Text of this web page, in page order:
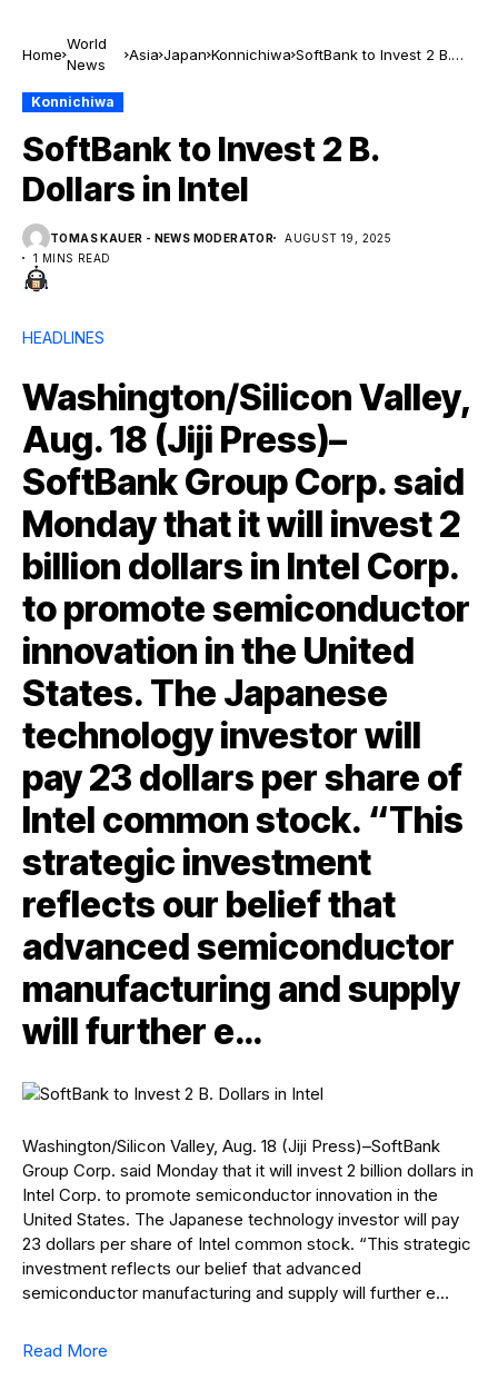
Home
World
News
Asia Japan Konnichiwa SoftBank to Invest 2 B.
Konnichiwa
SoftBank to Invest 2 B.
Dollars in Intel
TOMAS KAUER - NEWS MODERATOR
AUGUST 19, 2025
1 MINS READ
HEADLINES
Washington/Silicon Valley,
Aug. 18 (Jiji Press)–
SoftBank Group Corp. said
Monday that it will invest 2
billion dollars in Intel Corp.
to promote semiconductor
innovation in the United
States. The Japanese
technology investor will
pay 23 dollars per share of
Intel common stock. “This
strategic investment
reflects our belief that
advanced semiconductor
manufacturing and supply
will further e…
Washington/Silicon Valley, Aug. 18 (Jiji Press)–SoftBank
Group Corp. said Monday that it will invest 2 billion dollars in
Intel Corp. to promote semiconductor innovation in the
United States. The Japanese technology investor will pay
23 dollars per share of Intel common stock. “This strategic
investment reflects our belief that advanced
semiconductor manufacturing and supply will further e…
Read More